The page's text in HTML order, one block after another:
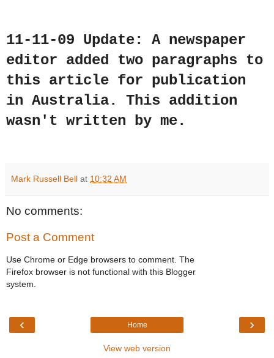
11-11-09 Update: A newspaper
editor added two paragraphs to
this article for publication
in Australia. This addition
wasn't written by me.
Mark Russell Bell at 10:32 AM
No comments:
Post a Comment
Use Chrome or Edge browsers to comment. The
Firefox browser is not functional with this Blogger
system.
‹ ›
Home
View web version